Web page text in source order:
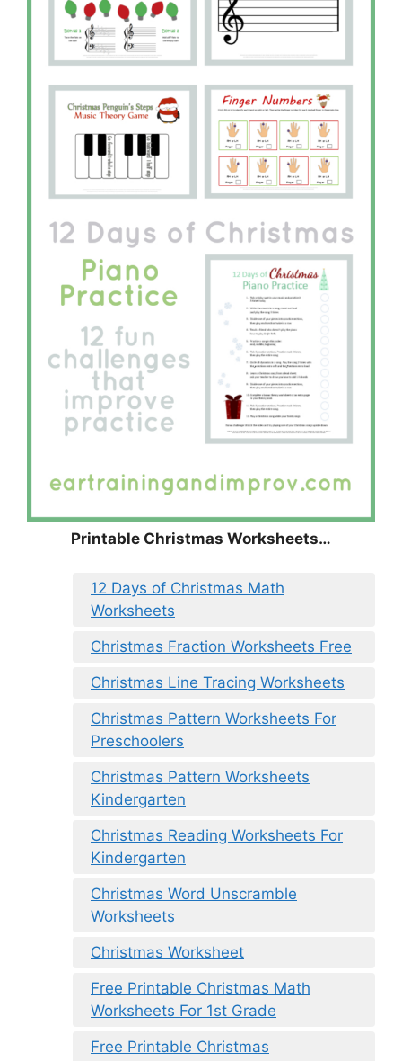
Printable Christmas Worksheets…
12 Days of Christmas Math
Worksheets
Christmas Fraction Worksheets Free
Christmas Line Tracing Worksheets
Christmas Pattern Worksheets For
Preschoolers
Christmas Pattern Worksheets
Kindergarten
Christmas Reading Worksheets For
Kindergarten
Christmas Word Unscramble
Worksheets
Christmas Worksheet
Free Printable Christmas Math
Worksheets For 1st Grade
Free Printable Christmas